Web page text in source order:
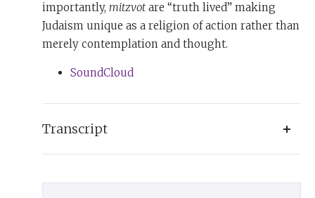
importantly, mitzvot are “truth lived” making
Judaism unique as a religion of action rather than
merely contemplation and thought.
SoundCloud
Transcript
translate them into life by simple daily deeds: the